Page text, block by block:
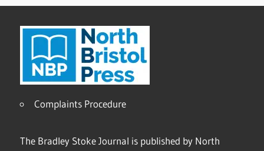
Complaints Procedure
The Bradley Stoke Journal is published by North